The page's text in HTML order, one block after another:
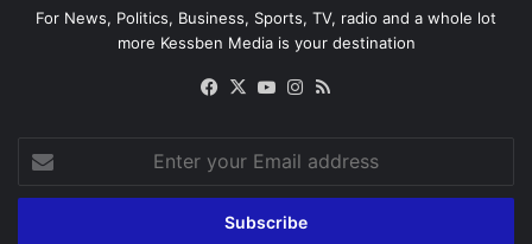
For News, Politics, Business, Sports, TV, radio and a whole lot
more Kessben Media is your destination
Facebook
X YouTubeInstagram
your
Email